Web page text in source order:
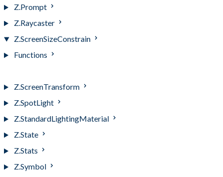
Z.Prompt
Z.Raycaster
Z.ScreenSizeConstrain
Functions
Z.ScreenTransform
Z.SpotLight
Z.StandardLightingMaterial
Z.State
Z.Stats
Z.Symbol